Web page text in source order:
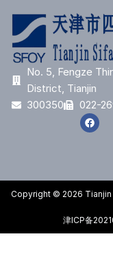
No. 5, Fengze
District, Tianjin
300350
022-
Copyright © 2026 Tianjin
津ICP备